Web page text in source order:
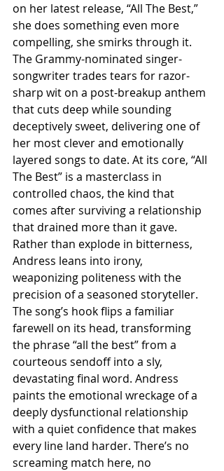
on her latest release, “All The Best,”
she does something even more
compelling, she smirks through it.
The Grammy-nominated singer-
songwriter trades tears for razor-
sharp wit on a post-breakup anthem
that cuts deep while sounding
deceptively sweet, delivering one of
her most clever and emotionally
layered songs to date. At its core, “All
The Best” is a masterclass in
controlled chaos, the kind that
comes after surviving a relationship
that drained more than it gave.
Rather than explode in bitterness,
Andress leans into irony,
weaponizing politeness with the
precision of a seasoned storyteller.
The song’s hook flips a familiar
farewell on its head, transforming
the phrase “all the best” from a
courteous sendoff into a sly,
devastating final word. Andress
paints the emotional wreckage of a
deeply dysfunctional relationship
with a quiet confidence that makes
every line land harder. There’s no
screaming match here, no